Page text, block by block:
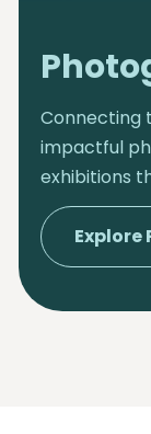
Connecting
impactful
exhibitions